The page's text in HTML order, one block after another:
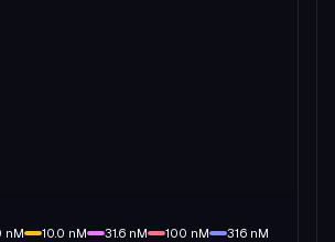
nM 10.0 nM 31.6 nM 100 nM 316 nM